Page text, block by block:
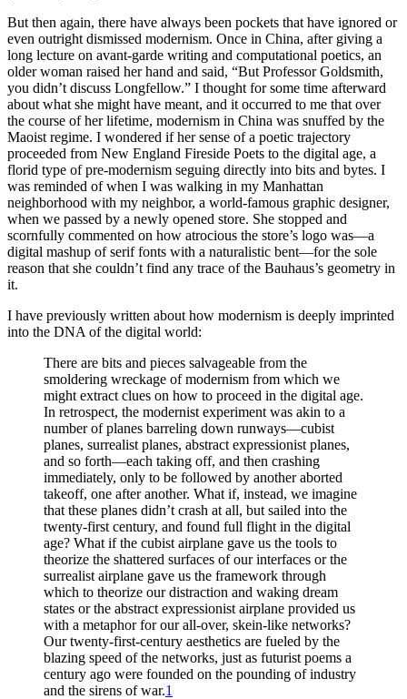
But then again, there have always been pockets that have ignored or
even outright dismissed modernism. Once in China, after giving a
long lecture on avant-garde writing and computational poetics, an
older woman raised her hand and said, “But Professor Goldsmith,
you didn’t discuss Longfellow.” I thought for some time afterward
about what she might have meant, and it occurred to me that over
the course of her lifetime, modernism in China was snuffed by the
Maoist regime. I wondered if her sense of a poetic trajectory
proceeded from New England Fireside Poets to the digital age, a
florid type of pre-modernism seguing directly into bits and bytes. I
was reminded of when I was walking in my Manhattan
neighborhood with my neighbor, a world-famous graphic designer,
when we passed by a newly opened store. She stopped and
scornfully commented on how atrocious the store’s logo was—a
digital mashup of serif fonts with a naturalistic bent—for the sole
reason that she couldn’t find any trace of the Bauhaus’s geometry in
it.
I have previously written about how modernism is deeply imprinted
into the DNA of the digital world:
There are bits and pieces salvageable from the
smoldering wreckage of modernism from which we
might extract clues on how to proceed in the digital age.
In retrospect, the modernist experiment was akin to a
number of planes barreling down runways—cubist
planes, surrealist planes, abstract expressionist planes,
and so forth—each taking off, and then crashing
immediately, only to be followed by another aborted
takeoff, one after another. What if, instead, we imagine
that these planes didn’t crash at all, but sailed into the
twenty-first century, and found full flight in the digital
age? What if the cubist airplane gave us the tools to
theorize the shattered surfaces of our interfaces or the
surrealist airplane gave us the framework through
which to theorize our distraction and waking dream
states or the abstract expressionist airplane provided us
with a metaphor for our all-over, skein-like networks?
Our twenty-first-century aesthetics are fueled by the
blazing speed of the networks, just as futurist poems a
century ago were founded on the pounding of industry
and the sirens of war.1